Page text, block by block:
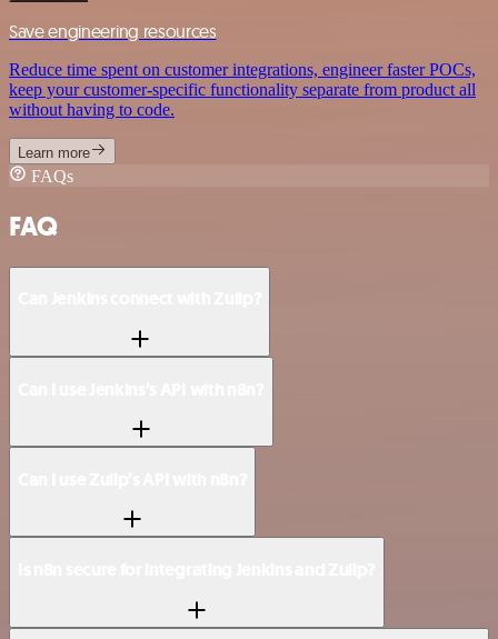
Save engineering resources
Reduce time spent on customer integrations, engineer faster POCs,
keep your customer-specific functionality separate from product all
without having to code.
Learn more
FAQs
FAQ